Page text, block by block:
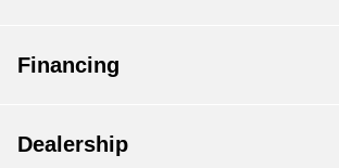
Financing
Dealership